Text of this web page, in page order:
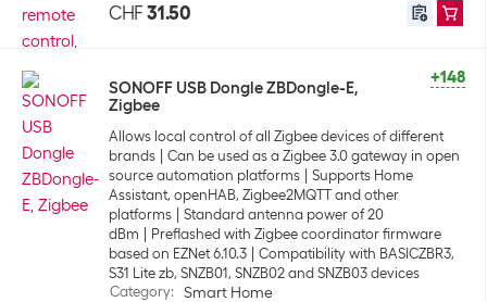
CHF 31.50
+148
SONOFF USB Dongle ZBDongle-E,
Zigbee
Allows local control of all Zigbee devices of different
brands
Can be used as a Zigbee 3.0 gateway in open
source automation platforms
Supports Home
Assistant, openHAB, Zigbee2MQTT and other
platforms
Standard antenna power of 20
dBm
Preflashed with Zigbee coordinator firmware
based on EZNet 6.10.3
Compatibility with BASICZBR3,
S31 Lite zb, SNZB01, SNZB02 and SNZB03 devices
Category: Smart Home